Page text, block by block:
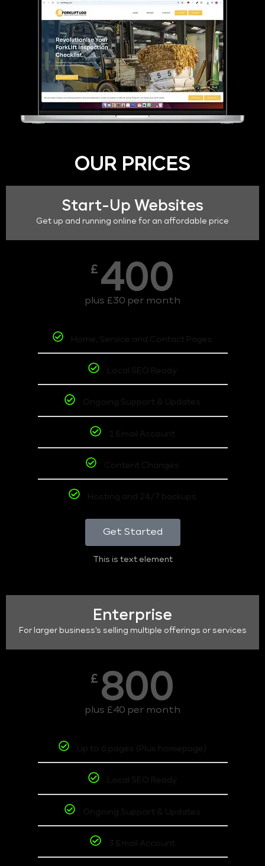
OUR PRICES
Start-Up Websites
Get up and running online for an affordable price
£ 400
plus £30 per month
Home, Service and Contact Pages
Local SEO Ready
Ongoing Support & Updates
1 Email Account
Content Changes
Hosting and 24/7 backups
Get Started
This is text element
Enterprise
For larger business's selling multiple offerings or services
£ 800
plus £40 per month
Up to 6 pages (Plus homepage)
Local SEO Ready
Ongoing Support & Updates
3 Email Account